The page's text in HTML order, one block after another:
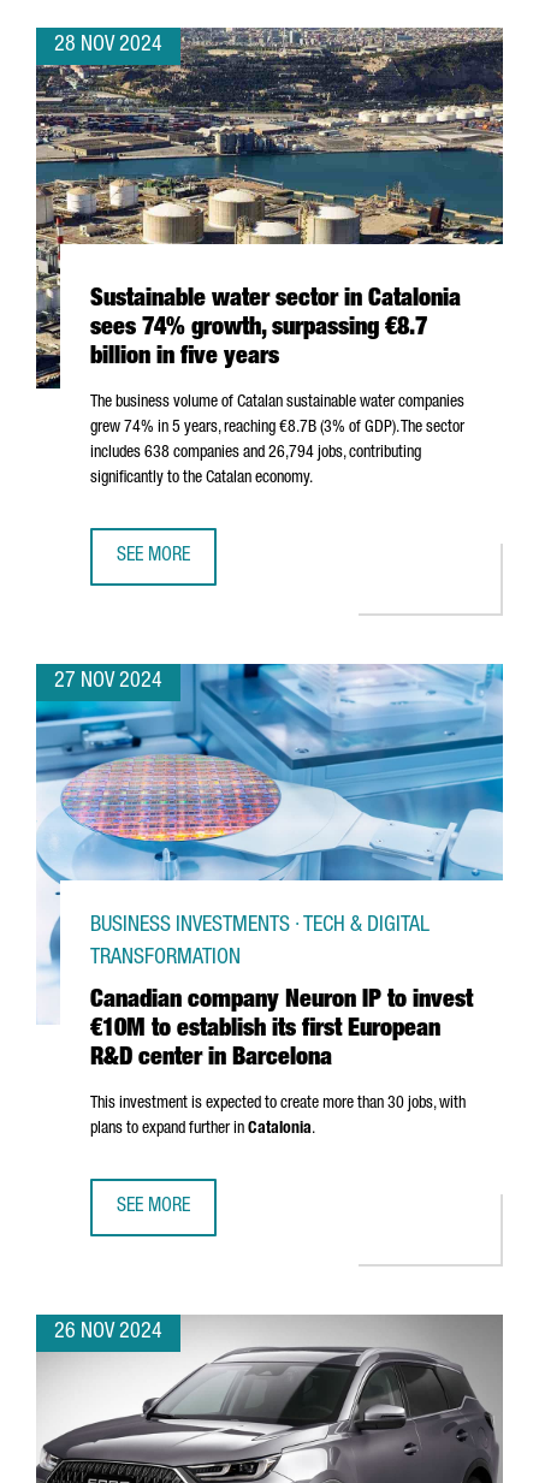
28 NOV 2024
Sustainable water sector in Catalonia
sees 74% growth, surpassing €8.7
billion in five years
The business volume of Catalan sustainable water companies
grew 74% in 5 years, reaching €8.7B (3% of GDP). The sector
includes 638 companies and 26,794 jobs, contributing
significantly to the Catalan economy.
SEE MORE
27 NOV 2024
Canadian company Neuron IP to invest
€10M to establish its first European
R&D center in Barcelona
BUSINESS INVESTMENTS · TECH & DIGITAL
TRANSFORMATION
This investment is expected to create more than 30 jobs, with
plans to expand further in Catalonia.
SEE MORE
26 NOV 2024